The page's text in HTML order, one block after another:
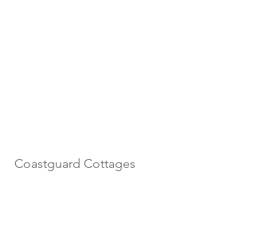
Coastguard Cottages